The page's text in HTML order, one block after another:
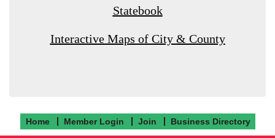
Statebook
Interactive Maps of City & County
Home Member Login Join Business Directory